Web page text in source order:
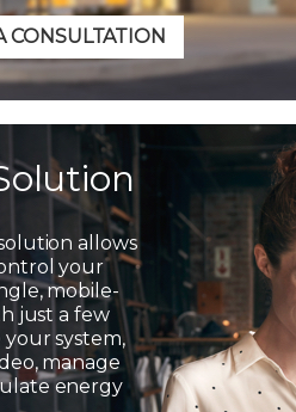
CONSULTATION
allows
your
mobile-
just a few
your system,
manage
energy